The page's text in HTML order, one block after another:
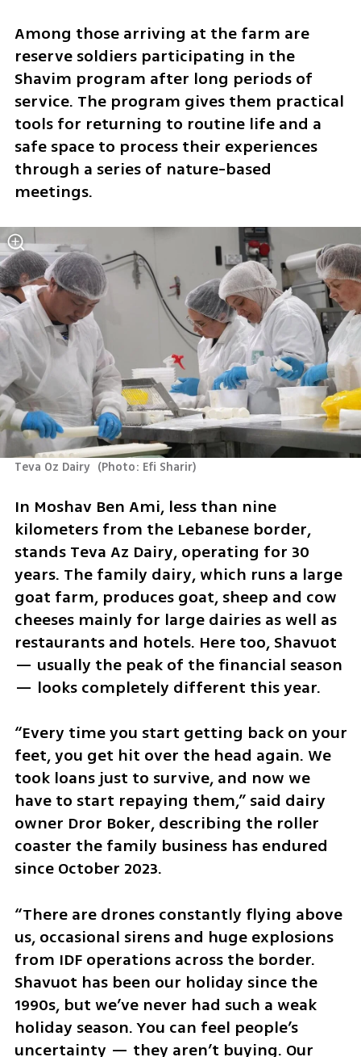
Among those arriving at the farm are
reserve soldiers participating in the
Shavim program after long periods of
service. The program gives them practical
tools for returning to routine life and a
safe space to process their experiences
through a series of nature-based
meetings.
Teva Oz Dairy (Photo: Efi Sharir)
In Moshav Ben Ami, less than nine
kilometers from the Lebanese border,
stands Teva Az Dairy, operating for 30
years. The family dairy, which runs a large
goat farm, produces goat, sheep and cow
cheeses mainly for large dairies as well as
restaurants and hotels. Here too, Shavuot
— usually the peak of the financial season
— looks completely different this year.
“Every time you start getting back on your
feet, you get hit over the head again. We
took loans just to survive, and now we
have to start repaying them,” said dairy
owner Dror Boker, describing the roller
coaster the family business has endured
since October 2023.
“There are drones constantly flying above
us, occasional sirens and huge explosions
from IDF operations across the border.
Shavuot has been our holiday since the
1990s, but we’ve never had such a weak
holiday season. You can feel people’s
uncertainty — they aren’t buying. Our